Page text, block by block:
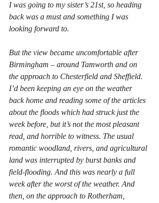
I was going to my sister’s 21st, so heading
back was a must and something I was
looking forward to.
But the view became uncomfortable after
Birmingham – around Tamworth and on
the approach to Chesterfield and Sheffield.
I’d been keeping an eye on the weather
back home and reading some of the articles
about the floods which had struck just the
week before, but it’s not the most pleasant
read, and horrible to witness. The usual
romantic woodland, rivers, and agricultural
land was interrupted by burst banks and
field-flooding. And this was nearly a full
week after the worst of the weather. And
then, on the approach to Rotherham,